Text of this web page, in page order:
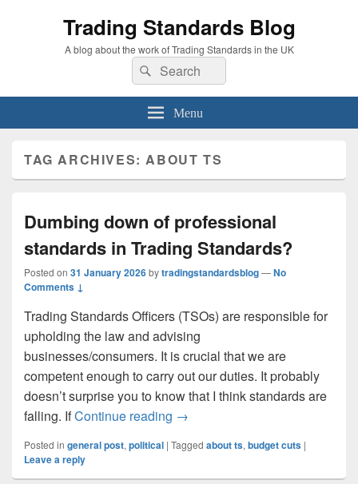
Trading Standards Blog
A blog about the work of Trading Standards in the UK
Search
for:
Search
Menu
TAG ARCHIVES:ABOUT TS
Dumbing down of professional
standards in Trading Standards?
Posted on 31 January 2026bytradingstandardsblog—No
Comments ↓
Trading Standards Officers (TSOs) are responsible for
upholding the law and advising
businesses/consumers. It is crucial that we are
competent enough to carry out our duties. It probably
doesn’t surprise you to know that I think standards are
falling. IfContinue reading Dumbing down of professional
→
Posted in general post, political | Tagged about ts, budget cuts |
Leave a reply